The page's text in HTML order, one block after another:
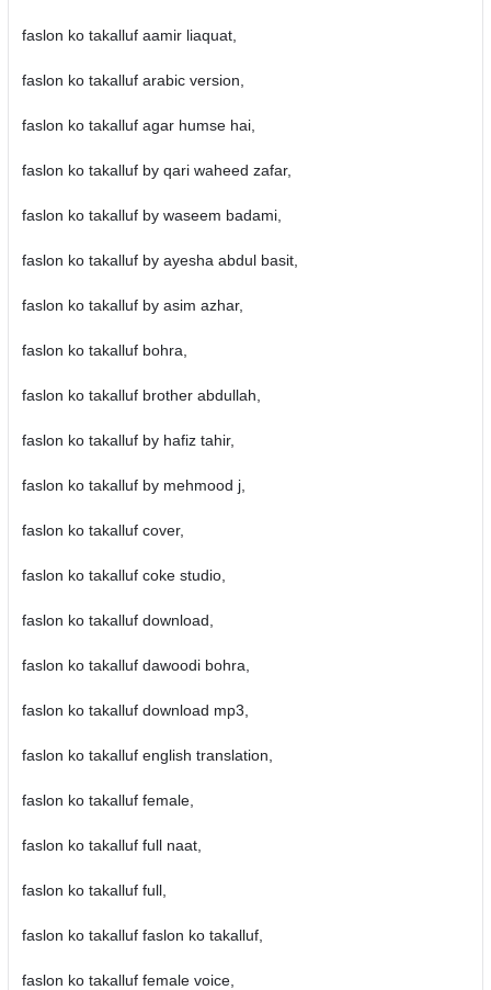
faslon ko takalluf aamir liaquat,
faslon ko takalluf arabic version,
faslon ko takalluf agar humse hai,
faslon ko takalluf by qari waheed zafar,
faslon ko takalluf by waseem badami,
faslon ko takalluf by ayesha abdul basit,
faslon ko takalluf by asim azhar,
faslon ko takalluf bohra,
faslon ko takalluf brother abdullah,
faslon ko takalluf by hafiz tahir,
faslon ko takalluf by mehmood j,
faslon ko takalluf cover,
faslon ko takalluf coke studio,
faslon ko takalluf download,
faslon ko takalluf dawoodi bohra,
faslon ko takalluf download mp3,
faslon ko takalluf english translation,
faslon ko takalluf female,
faslon ko takalluf full naat,
faslon ko takalluf full,
faslon ko takalluf faslon ko takalluf,
faslon ko takalluf female voice,